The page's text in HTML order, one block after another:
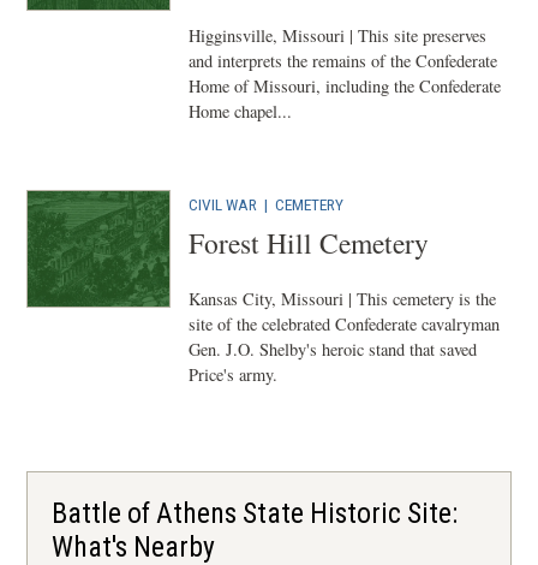
Higginsville, Missouri | This site preserves
and interprets the remains of the Confederate
Home of Missouri, including the Confederate
Home chapel...
CIVIL WAR |CEMETERY
Forest Hill Cemetery
Kansas City, Missouri | This cemetery is the
site of the celebrated Confederate cavalryman
Gen. J.O. Shelby's heroic stand that saved
Price's army.
Battle of Athens State Historic Site:
What's Nearby